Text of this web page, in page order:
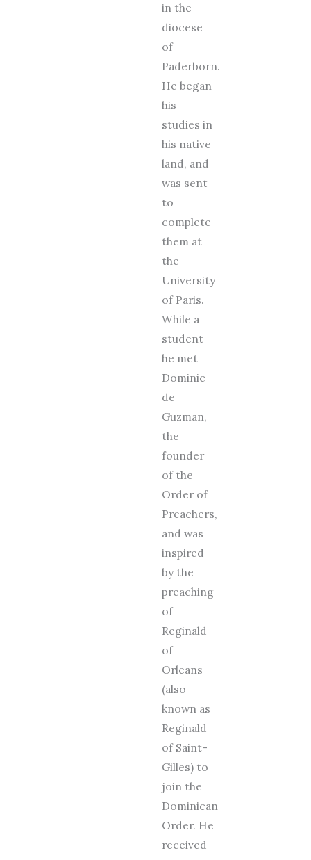
in the
diocese
of
Paderborn.
He began
his
studies in
his native
land, and
was sent
to
complete
them at
the
University
of Paris.
While a
student
he met
Dominic
de
Guzman,
the
founder
of the
Order of
Preachers,
and was
inspired
by the
preaching
of
Reginald
of
Orleans
(also
known as
Reginald
of Saint-
Gilles) to
join the
Dominican
Order. He
received